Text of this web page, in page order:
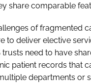
share comparable
of fragmented
to deliver elective
trusts need to have
patient records that
departments or